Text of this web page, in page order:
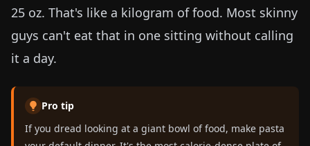
25 oz. That's like a kilogram of food. Most skinny
guys can't eat that in one sitting without calling
it a day.
Pro tip
If you dread looking at a giant bowl of food, make pasta